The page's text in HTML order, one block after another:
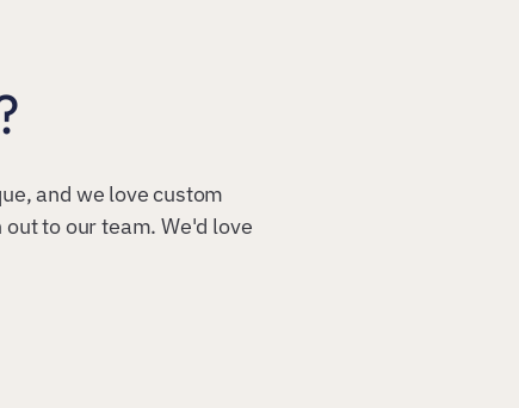
and we love custom
to our team. We'd love